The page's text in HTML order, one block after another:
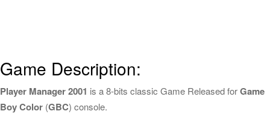
Game Description:
Player Manager 2001 is a 8-bits classic Game Released forGame
Boy Color (GBC) console.